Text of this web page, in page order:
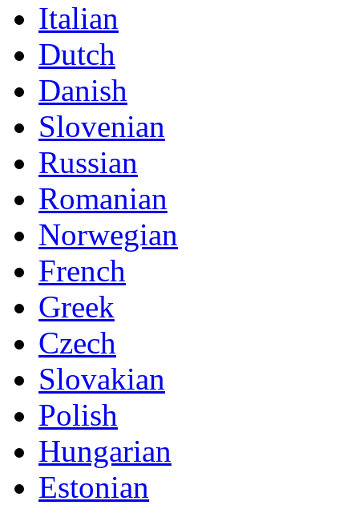
Italian
Dutch
Danish
Slovenian
Russian
Romanian
Norwegian
French
Greek
Czech
Slovakian
Polish
Hungarian
Estonian